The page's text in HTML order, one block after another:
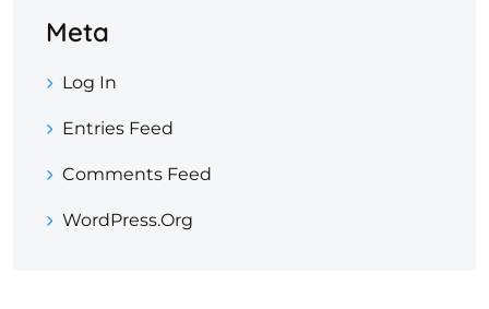
Meta
Log In
Entries Feed
Comments Feed
WordPress.org